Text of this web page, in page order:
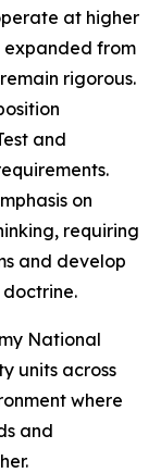
at higher
expanded from
rigorous.
and
on
requiring
and develop
National
units across
where
and